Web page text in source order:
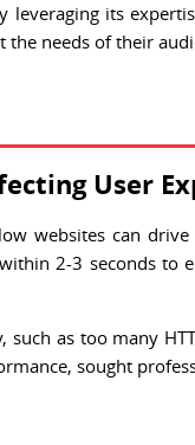
leveraging its
needs of their
User
websites can
2-3 seconds to
as too many
sought